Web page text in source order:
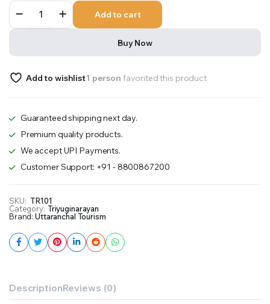
Triyuginarayan
Temple
Add to cart
Buy Now
Add to wishlist1 person favorited this product
Guaranteed shipping next day.
Premium quality products.
We accept UPI Payments.
Customer Support: +91 - 8800867200
SKU: TR101
Category: Triyuginarayan
Brand:Uttaranchal Tourism
DescriptionReviews (0)